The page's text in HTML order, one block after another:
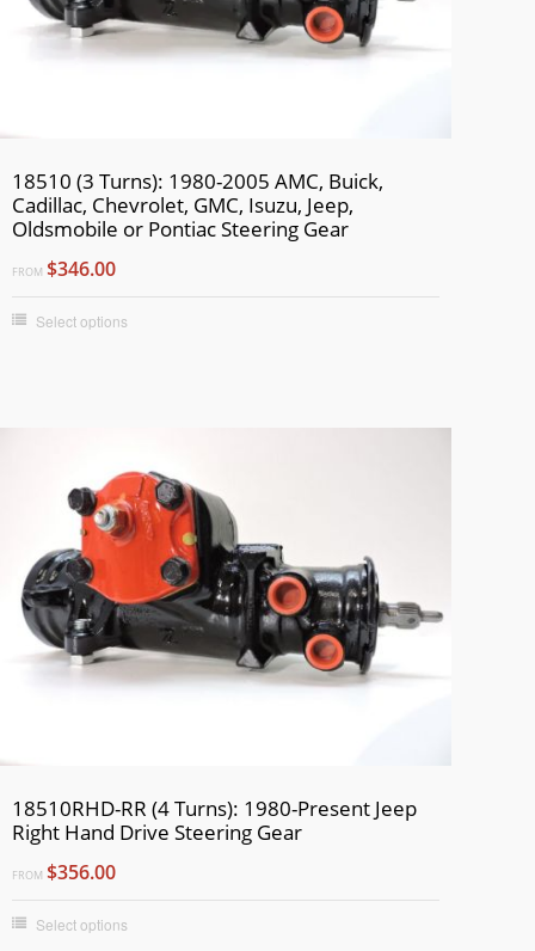
18510 (3 Turns): 1980-2005 AMC, Buick,
Cadillac, Chevrolet, GMC, Isuzu, Jeep,
Oldsmobile or Pontiac Steering Gear
FROM $346.00
Select options
18510RHD-RR (4 Turns): 1980-Present Jeep
Right Hand Drive Steering Gear
FROM $356.00
Select options